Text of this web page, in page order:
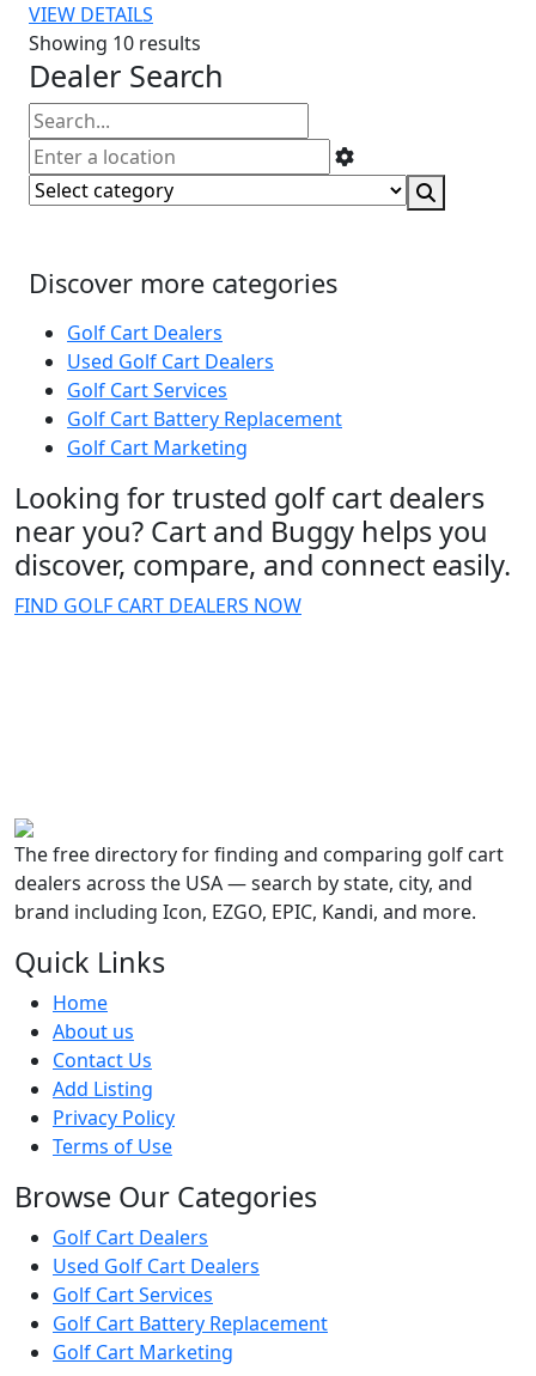
VIEW DETAILS
Showing 10 results
Dealer Search
Discover more categories
Golf Cart Dealers
Used Golf Cart Dealers
Golf Cart Services
Golf Cart Battery Replacement
Golf Cart Marketing
Looking for trusted golf cart dealers
near you? Cart and Buggy helps you
discover, compare, and connect easily.
FIND GOLF CART DEALERS NOW
The free directory for finding and comparing golf cart
dealers across the USA — search by state, city, and
brand including Icon, EZGO, EPIC, Kandi, and more.
Quick Links
Home
About us
Contact Us
Add Listing
Privacy Policy
Terms of Use
Browse Our Categories
Golf Cart Dealers
Used Golf Cart Dealers
Golf Cart Services
Golf Cart Battery Replacement
Golf Cart Marketing